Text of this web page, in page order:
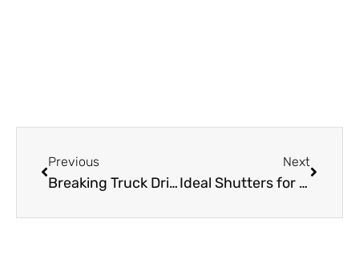
Previous
Breaking Truck Driver News: New Regulations, Pay Trends & More
Next
Ideal Shutters for Home Offices and Study Spaces